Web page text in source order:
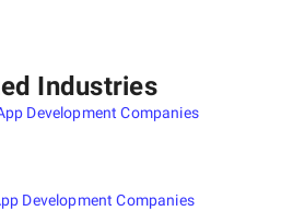
Industries
Development Companies
Development Companies